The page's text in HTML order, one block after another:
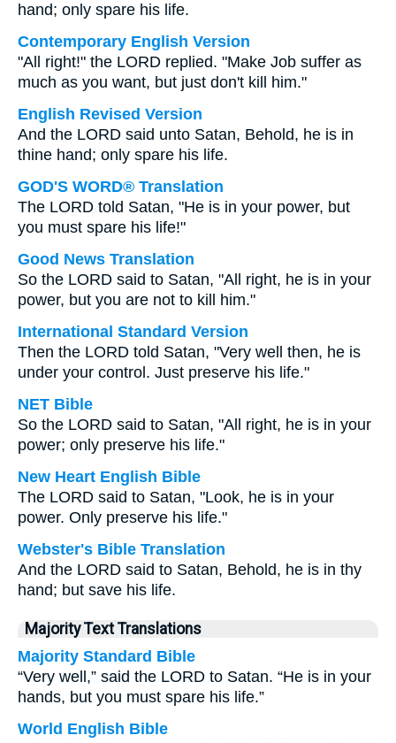
hand; only spare his life.
Contemporary English Version
"All right!" the LORD replied. "Make Job suffer as
much as you want, but just don't kill him."
English Revised Version
And the LORD said unto Satan, Behold, he is in
thine hand; only spare his life.
GOD'S WORD® Translation
The LORD told Satan, "He is in your power, but
you must spare his life!"
Good News Translation
So the LORD said to Satan, "All right, he is in your
power, but you are not to kill him."
International Standard Version
Then the LORD told Satan, "Very well then, he is
under your control. Just preserve his life."
NET Bible
So the LORD said to Satan, "All right, he is in your
power; only preserve his life."
New Heart English Bible
The LORD said to Satan, "Look, he is in your
power. Only preserve his life."
Webster's Bible Translation
And the LORD said to Satan, Behold, he is in thy
hand; but save his life.
Majority Text Translations
Majority Standard Bible
“Very well,” said the LORD to Satan. “He is in your
hands, but you must spare his life.”
World English Bible